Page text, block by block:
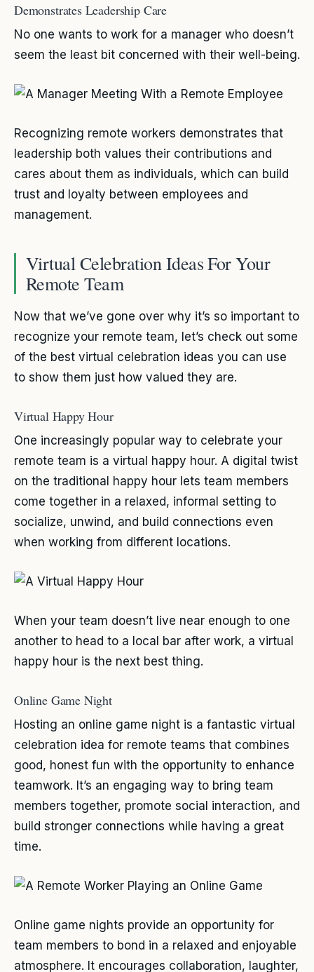
Demonstrates Leadership Care
No one wants to work for a manager who doesn’t
seem the least bit concerned with their well-being.
Recognizing remote workers demonstrates that
leadership both values their contributions and
cares about them as individuals, which can build
trust and loyalty between employees and
management.
Virtual Celebration Ideas For Your
Remote Team
Now that we’ve gone over why it’s so important to
recognize your remote team, let’s check out some
of the best virtual celebration ideas you can use
to show them just how valued they are.
Virtual Happy Hour
One increasingly popular way to celebrate your
remote team is a virtual happy hour. A digital twist
on the traditional happy hour lets team members
come together in a relaxed, informal setting to
socialize, unwind, and build connections even
when working from different locations.
When your team doesn’t live near enough to one
another to head to a local bar after work, a virtual
happy hour is the next best thing.
Online Game Night
Hosting an online game night is a fantastic virtual
celebration idea for remote teams that combines
good, honest fun with the opportunity to enhance
teamwork. It’s an engaging way to bring team
members together, promote social interaction, and
build stronger connections while having a great
time.
Online game nights provide an opportunity for
team members to bond in a relaxed and enjoyable
atmosphere. It encourages collaboration, laughter,